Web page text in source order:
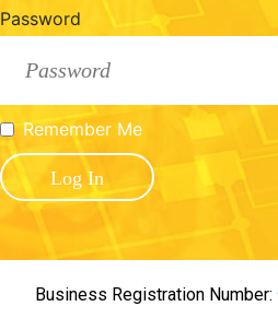
Password
Remember Me
Business Registration Number: